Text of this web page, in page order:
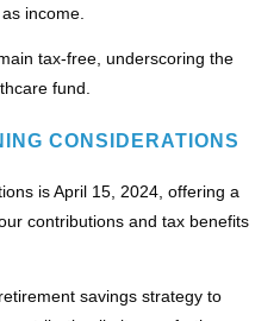
income.
tax-free, underscoring the
fund.
CONSIDERATIONS
is April 15, 2024, offering a
contributions and tax benefits
savings strategy to